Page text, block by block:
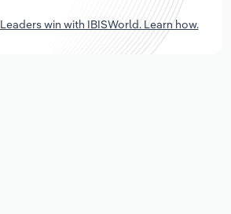
Leaders win with IBISWorld. Learn how.